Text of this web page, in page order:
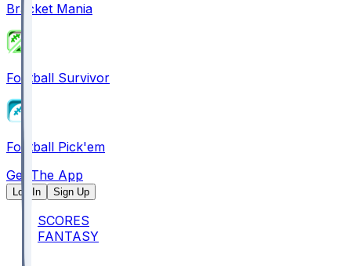
Bracket Mania
Football Survivor
Football Pick'em
Get The App
Log In Sign Up
SCORES
FANTASY